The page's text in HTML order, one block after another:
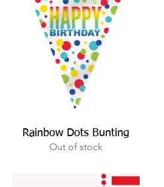
Quick View
Rainbow Dots Bunting
Out of stock